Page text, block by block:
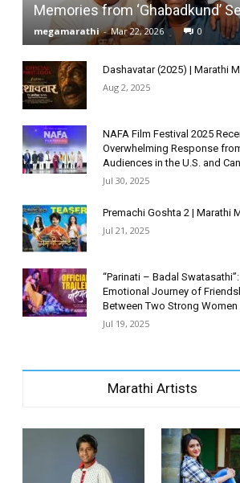
Memories from ‘Ghabadkund’
megamarathi - Mar 22, 2026 0
Dashavatar (2025) | Marathi
Aug 2, 2025
NAFA Film Festival 2025
Overwhelming Response
Audiences in the U.S. and
Jul 30, 2025
Premachi Goshta 2 | Marathi
Jul 21, 2025
“Parinati – Badal
Emotional Journey of
Between Two Strong Women
Jul 19, 2025
Marathi Artists